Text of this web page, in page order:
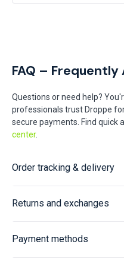
FAQ –
Questions or need help?
professionals trust Droppe
secure payments. Find quick
center.
Order tracking & delivery
Returns and exchanges
Payment methods